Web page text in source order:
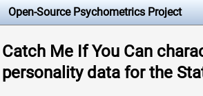
Open-Source Psychometrics Project
Catch Me If You Can
personality data for the